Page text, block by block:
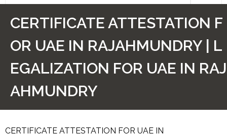
How to Start Process
Contact Us
CERTIFICATE ATTESTATION F
OR UAE IN RAJAHMUNDRY | L
EGALIZATION FOR UAE IN RAJ
AHMUNDRY
CERTIFICATE ATTESTATION FOR UAE IN